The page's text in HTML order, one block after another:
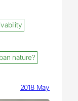
nature?
2018 May